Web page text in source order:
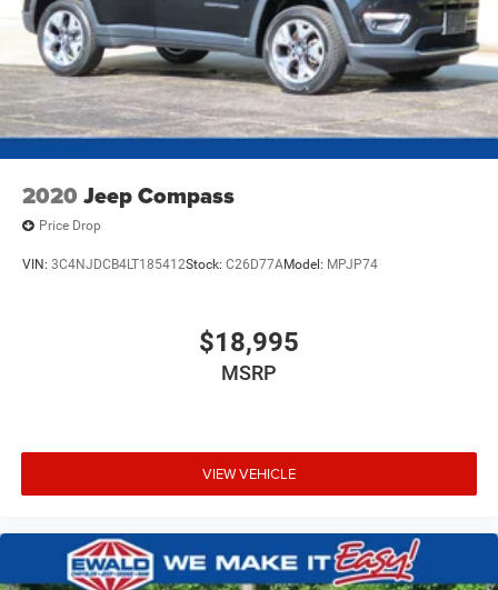
2020 Jeep Compass
Price Drop
VIN: 3C4NJDCB4LT185412Stock: C26D77AModel: MPJP74
$18,995
MSRP
VIEW VEHICLE